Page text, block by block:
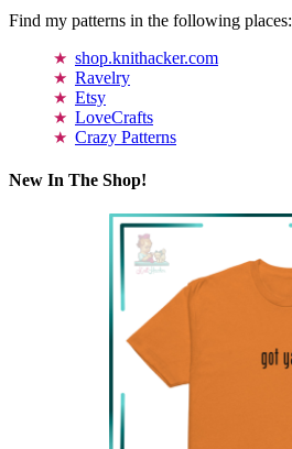
Find my patterns in the following places:
shop.knithacker.com
Ravelry
Etsy
LoveCrafts
Crazy Patterns
New In The Shop!